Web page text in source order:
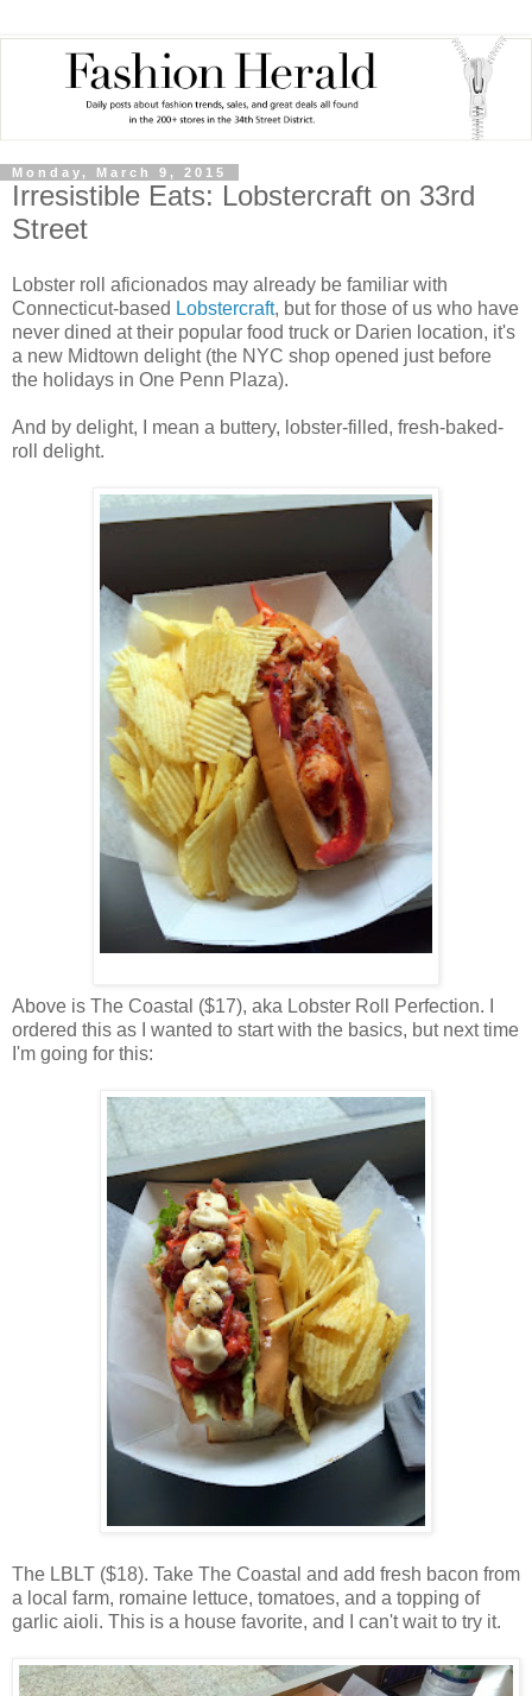
Monday, March 9, 2015
Irresistible Eats: Lobstercraft on 33rd
Street
Lobster roll aficionados may already be familiar with
Connecticut-based Lobstercraft, but for those of us who have
never dined at their popular food truck or Darien location, it's
a new Midtown delight (the NYC shop opened just before
the holidays in One Penn Plaza).
And by delight, I mean a buttery, lobster-filled, fresh-baked-
roll delight.
Above is The Coastal ($17), aka Lobster Roll Perfection. I
ordered this as I wanted to start with the basics, but next time
I'm going for this:
The LBLT ($18). Take The Coastal and add fresh bacon from
a local farm, romaine lettuce, tomatoes, and a topping of
garlic aioli. This is a house favorite, and I can't wait to try it.